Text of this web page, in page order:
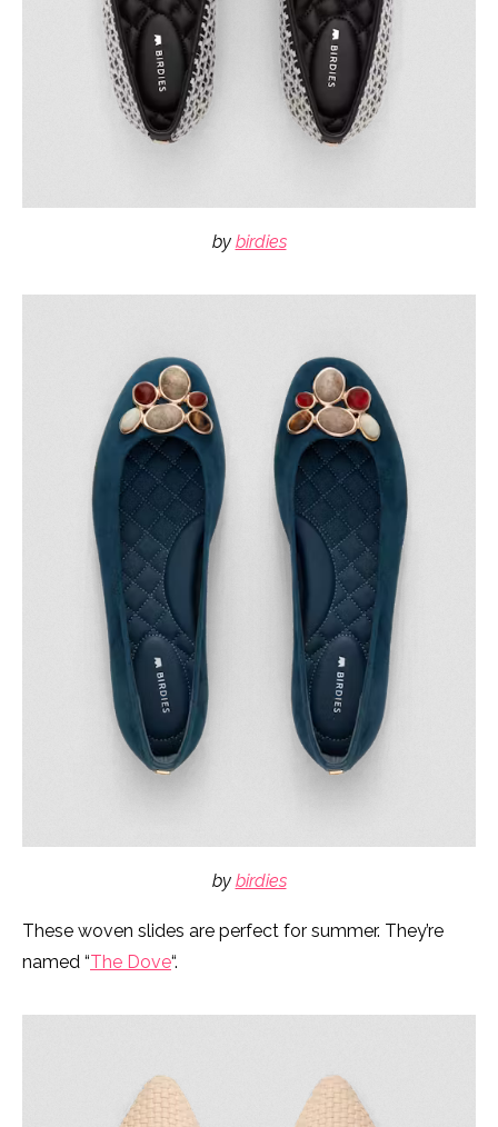
by birdies
by birdies
These woven slides are perfect for summer. They’re
named “The Dove“.